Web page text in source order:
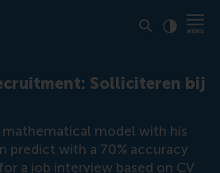
Solliciteren bij
mathematical model with his
predict with a 70% accuracy
a job interview based on CV